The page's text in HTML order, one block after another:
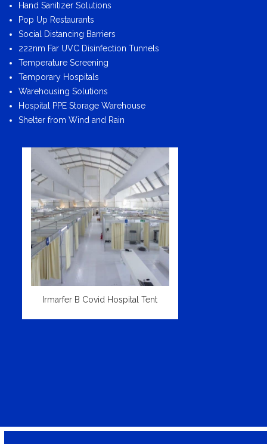
Hand Sanitizer Solutions
Pop Up Restaurants
Social Distancing Barriers
222nm Far UVC Disinfection Tunnels
Temperature Screening
Temporary Hospitals
Warehousing Solutions
Hospital PPE Storage Warehouse
Shelter from Wind and Rain
Irmarfer B Covid Hospital Tent